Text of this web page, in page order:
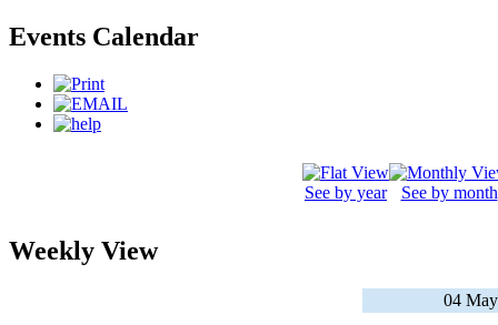
Events Calendar
See by year See by month
Weekly View
04